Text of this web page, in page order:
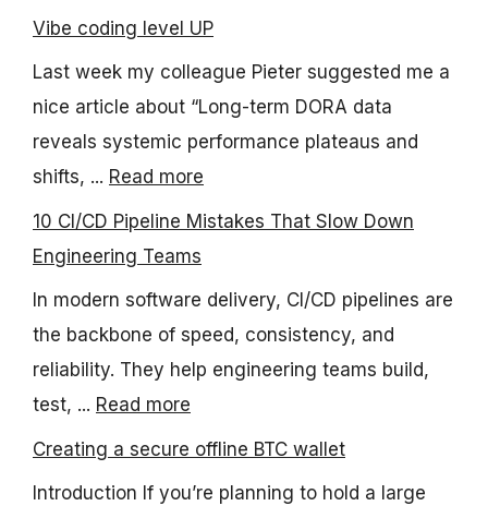
Vibe coding level UP
Last week my colleague Pieter suggested me a
nice article about “Long-term DORA data
reveals systemic performance plateaus and
shifts, ... Read more
10 CI/CD Pipeline Mistakes That Slow Down
Engineering Teams
In modern software delivery, CI/CD pipelines are
the backbone of speed, consistency, and
reliability. They help engineering teams build,
test, ... Read more
Creating a secure offline BTC wallet
Introduction If you’re planning to hold a large